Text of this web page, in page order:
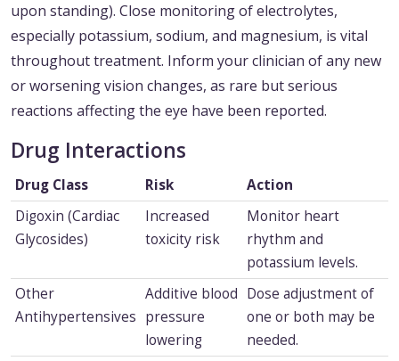
upon standing). Close monitoring of electrolytes,
especially potassium, sodium, and magnesium, is vital
throughout treatment. Inform your clinician of any new
or worsening vision changes, as rare but serious
reactions affecting the eye have been reported.
Drug Interactions
Drug Class Risk
Action
Digoxin (Cardiac
Glycosides)
Increased
toxicity risk
Monitor heart
rhythm and
potassium levels.
Other
Antihypertensives
Additive blood
pressure
lowering
Dose adjustment of
one or both may be
needed.